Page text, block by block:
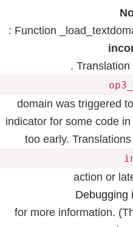
: Function
.
domain was triggered
indicator for some code
too early.
action or
Debugging
for more information.